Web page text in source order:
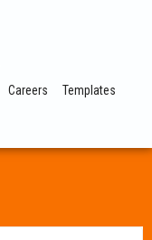
Careers Templates